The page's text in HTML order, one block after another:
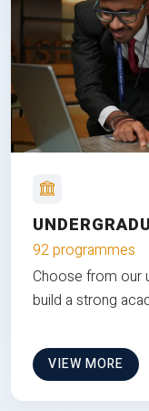
92 programmes
Choose from our
build a strong
VIEW MORE